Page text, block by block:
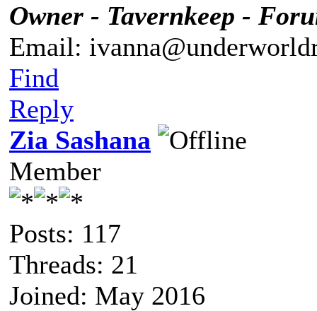
Owner - Tavernkeep -
Email:
Find
Reply
Zia Sashana
Member
Posts: 117
Threads: 21
Joined: May 2016